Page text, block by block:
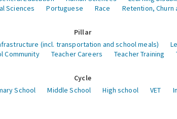
Sciences Portuguese Race Retention, Churn
Pillar
(incl. transportation and school meals)
Community Teacher Careers Teacher Training
Cycle
School Middle School High school VET